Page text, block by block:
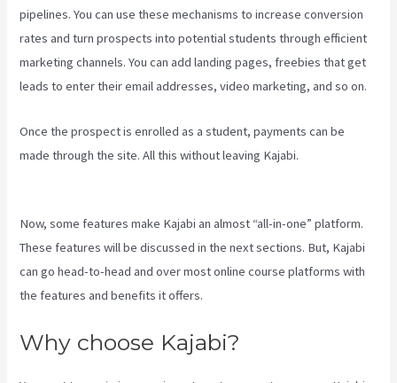
pipelines. You can use these mechanisms to increase conversion
rates and turn prospects into potential students through efficient
marketing channels. You can add landing pages, freebies that get
leads to enter their email addresses, video marketing, and so on.
Once the prospect is enrolled as a student, payments can be
made through the site. All this without leaving Kajabi.
Now, some features make Kajabi an almost “all-in-one” platform.
These features will be discussed in the next sections. But, Kajabi
can go head-to-head and over most online course platforms with
the features and benefits it offers.
Why choose Kajabi?